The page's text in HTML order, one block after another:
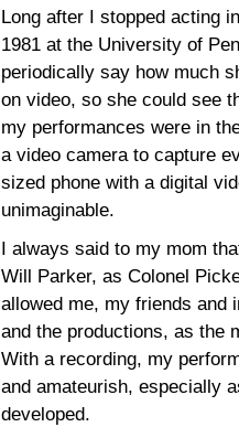
Long after I stopped acting
1981 at the University of
periodically say how much
on video, so she could see
my performances were in
a video camera to capture
sized phone with a digital
unimaginable.
I always said to my mom
Will Parker, as Colonel
allowed me, my friends and
and the productions, as the
With a recording, my
and amateurish, especially
developed.